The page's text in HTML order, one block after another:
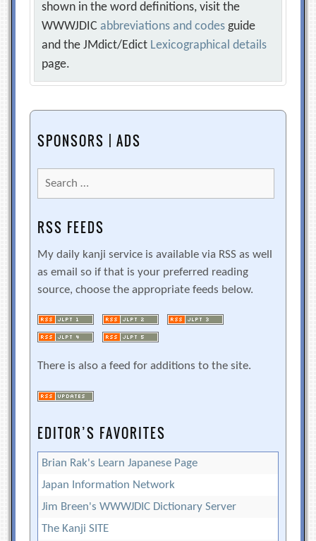
shown in the word definitions, visit the
WWWJDICabbreviations and codes guide
and the JMdict/Edict Lexicographical details
page.
SPONSORS | ADS
Search
for:
RSS FEEDS
My daily kanji service is available via RSS as well
as email so if that is your preferred reading
source, choose the appropriate feeds below.
There is also a feed for additions to the site.
EDITOR’S FAVORITES
Brian Rak's Learn Japanese Page
Japan Information Network
Jim Breen's WWWJDIC Dictionary Server
The Kanji SITE